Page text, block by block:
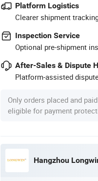
Platform Logistics
Clearer shipment
Inspection Service
Optional pre-shipment
After-Sales & Dispute
Platform-assisted
Only orders placed and
eligible for payment
Hangzhou